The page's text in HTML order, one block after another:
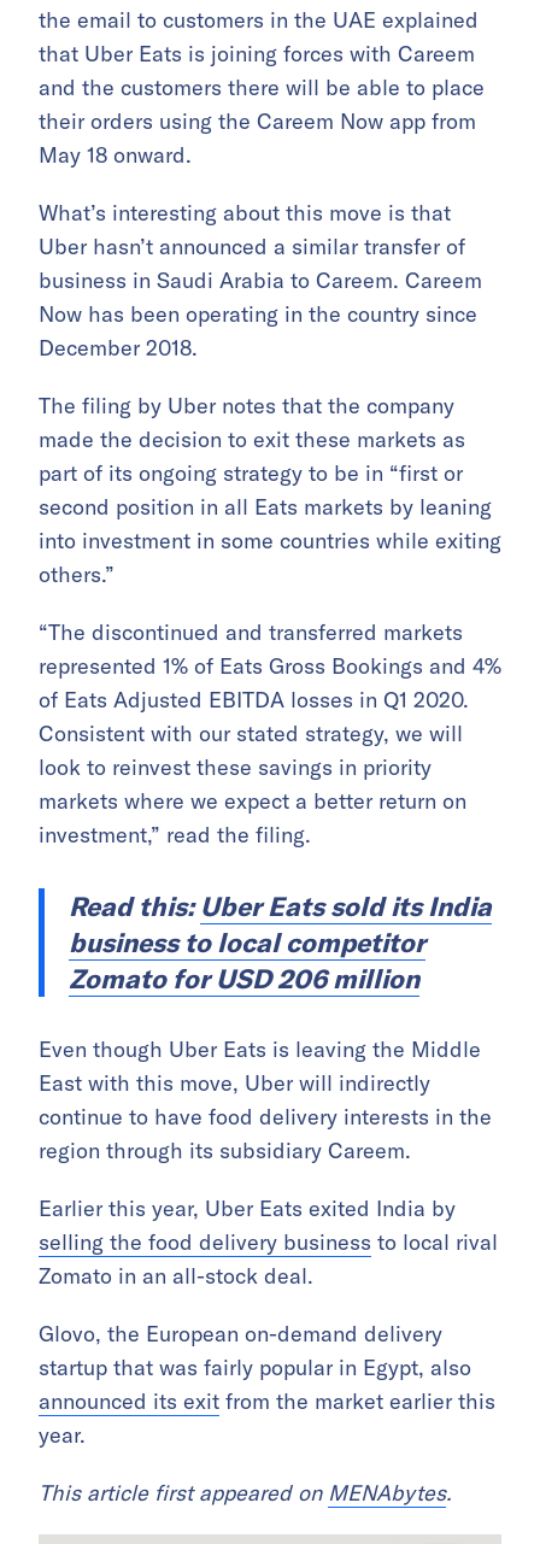
the email to customers in the UAE explained
that Uber Eats is joining forces with Careem
and the customers there will be able to place
their orders using the Careem Now app from
May 18 onward.
What’s interesting about this move is that
Uber hasn’t announced a similar transfer of
business in Saudi Arabia to Careem. Careem
Now has been operating in the country since
December 2018.
The filing by Uber notes that the company
made the decision to exit these markets as
part of its ongoing strategy to be in “first or
second position in all Eats markets by leaning
into investment in some countries while exiting
others.”
“The discontinued and transferred markets
represented 1% of Eats Gross Bookings and 4%
of Eats Adjusted EBITDA losses in Q1 2020.
Consistent with our stated strategy, we will
look to reinvest these savings in priority
markets where we expect a better return on
investment,” read the filing.
Read this:Uber Eats sold its India
business to local competitor
Zomato for USD 206 million
Even though Uber Eats is leaving the Middle
East with this move, Uber will indirectly
continue to have food delivery interests in the
region through its subsidiary Careem.
Earlier this year, Uber Eats exited India by
selling the food delivery business to local rival
Zomato in an all-stock deal.
Glovo, the European on-demand delivery
startup that was fairly popular in Egypt, also
announced its exit from the market earlier this
year.
This article first appeared on MENAbytes.